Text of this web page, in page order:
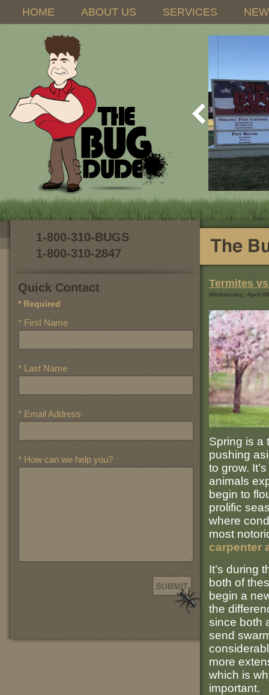
HOME ABOUT US SERVICES
1-800-310-BUGS
1-800-310-2847
Quick Contact
* Required
* First Name
* Last Name
* Email Address
* How can we help you?
Termites
Wednesday, April
Spring is a
pushing
to grow.
animals
begin to
prolific
where
most
carpenter
It’s during
both of
begin a
the
since both
send
more
which is
important.